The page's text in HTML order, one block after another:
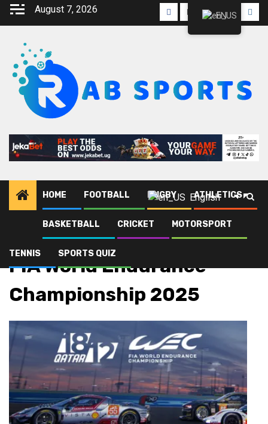
Skip
August 7, 2026 Facebook
TwitterLinkedinYoutube
HOME FOOTBALL RUGBY ATHLETICS
BASKETBALL CRICKET MOTORSPORT
TENNIS SPORTS QUIZ
English
Blog FIA World Endurance Championship 2025
FIA World Endurance
Championship 2025
EN